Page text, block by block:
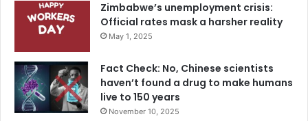
Zimbabwe’s unemployment crisis:
Official rates mask a harsher reality
May 1, 2025
Fact Check: No, Chinese scientists
haven’t found a drug to make humans
live to 150 years
November 10, 2025